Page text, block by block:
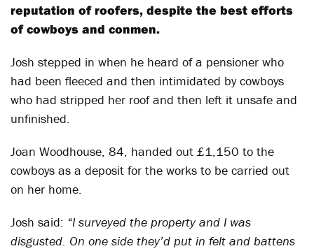
reputation of roofers, despite the best efforts
of cowboys and conmen.
Josh stepped in when he heard of a pensioner who
had been fleeced and then intimidated by cowboys
who had stripped her roof and then left it unsafe and
unfinished.
Joan Woodhouse, 84, handed out £1,150 to the
cowboys as a deposit for the works to be carried out
on her home.
Josh said: “I surveyed the property and I was
disgusted. On one side they’d put in felt and battens